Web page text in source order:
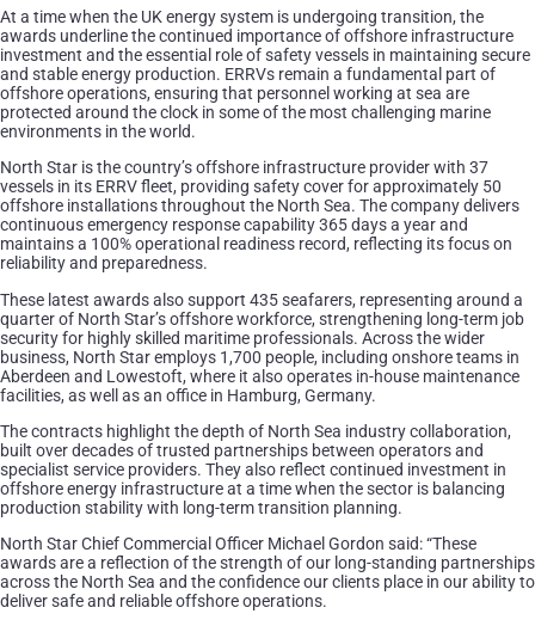
At a time when the UK energy system is undergoing transition, the
awards underline the continued importance of offshore infrastructure
investment and the essential role of safety vessels in maintaining secure
and stable energy production. ERRVs remain a fundamental part of
offshore operations, ensuring that personnel working at sea are
protected around the clock in some of the most challenging marine
environments in the world.
North Star is the country’s offshore infrastructure provider with 37
vessels in its ERRV fleet, providing safety cover for approximately 50
offshore installations throughout the North Sea. The company delivers
continuous emergency response capability 365 days a year and
maintains a 100% operational readiness record, reflecting its focus on
reliability and preparedness.
These latest awards also support 435 seafarers, representing around a
quarter of North Star’s offshore workforce, strengthening long-term job
security for highly skilled maritime professionals. Across the wider
business, North Star employs 1,700 people, including onshore teams in
Aberdeen and Lowestoft, where it also operates in-house maintenance
facilities, as well as an office in Hamburg, Germany.
The contracts highlight the depth of North Sea industry collaboration,
built over decades of trusted partnerships between operators and
specialist service providers. They also reflect continued investment in
offshore energy infrastructure at a time when the sector is balancing
production stability with long-term transition planning.
North Star Chief Commercial Officer Michael Gordon said: “These
awards are a reflection of the strength of our long-standing partnerships
across the North Sea and the confidence our clients place in our ability to
deliver safe and reliable offshore operations.